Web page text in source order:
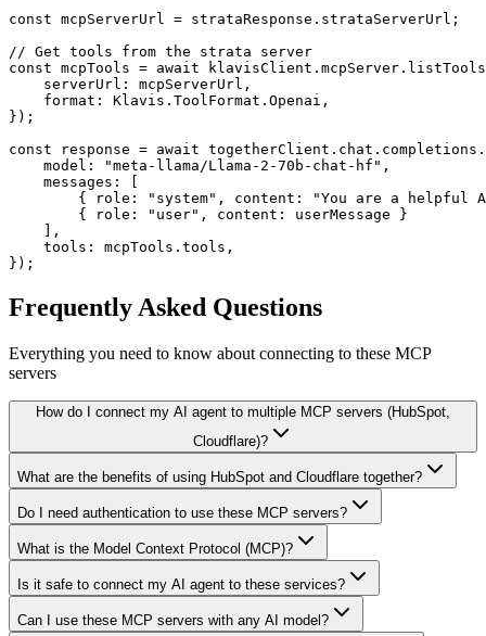
const mcpServerUrl = strataResponse.strataServerUrl;
// Get tools from the strata server
const mcpTools = await
    serverUrl: mcpServerUrl,
    format: Klavis.ToolFormat.Openai,
});
const response = await
    model: "meta-llama/Llama-2-70b-chat-hf",
    messages: [
{ role: "system", content: "You are a helpful
        { role: "user", content: userMessage }
    ],
    tools: mcpTools.tools,
});
Frequently Asked Questions
Everything you need to know about connecting to these MCP
servers
How do I connect my AI agent to multiple MCP servers (HubSpot,
Cloudflare)?
What are the benefits of using HubSpot and Cloudflare together?
Do I need authentication to use these MCP servers?
What is the Model Context Protocol (MCP)?
Is it safe to connect my AI agent to these services?
Can I use these MCP servers with any AI model?